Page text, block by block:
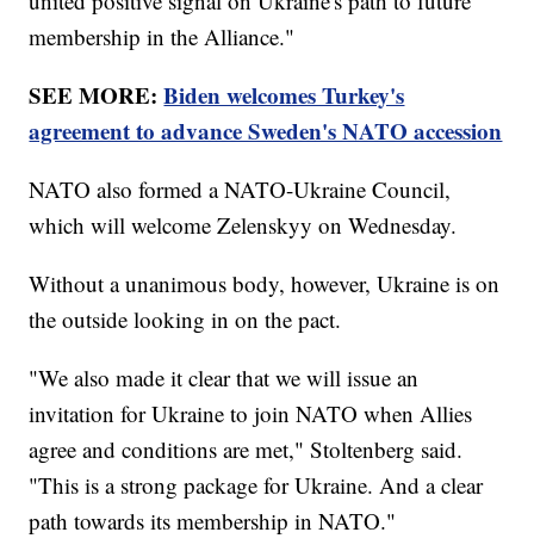
membership in the Alliance."
SEE MORE:Biden welcomes Turkey's
agreement to advance Sweden's NATO accession
NATO also formed a NATO-Ukraine Council,
which will welcome Zelenskyy on Wednesday.
Without a unanimous body, however, Ukraine is on
the outside looking in on the pact.
"We also made it clear that we will issue an
invitation for Ukraine to join NATO when Allies
agree and conditions are met," Stoltenberg said.
"This is a strong package for Ukraine. And a clear
path towards its membership in NATO."